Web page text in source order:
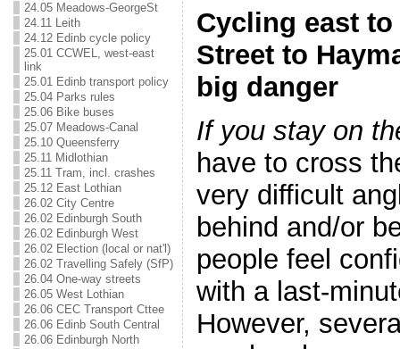
24.05 Meadows-GeorgeSt
24.11 Leith
24.12 Edinb cycle policy
25.01 CCWEL, west-east
link
25.01 Edinb transport policy
25.04 Parks rules
25.06 Bike buses
25.07 Meadows-Canal
25.10 Queensferry
25.11 Midlothian
25.11 Tram, incl. crashes
25.12 East Lothian
26.02 City Centre
26.02 Edinburgh South
26.02 Edinburgh West
26.02 Election (local or nat'l)
26.02 Travelling Safely (SfP)
26.04 One-way streets
26.05 West Lothian
26.06 CEC Transport Cttee
26.06 Edinb South Central
26.06 Edinburgh North
Cycling east
Street to
big danger
If you stay on
have to cross
very difficult
behind and/or
people feel
with a last-
However,